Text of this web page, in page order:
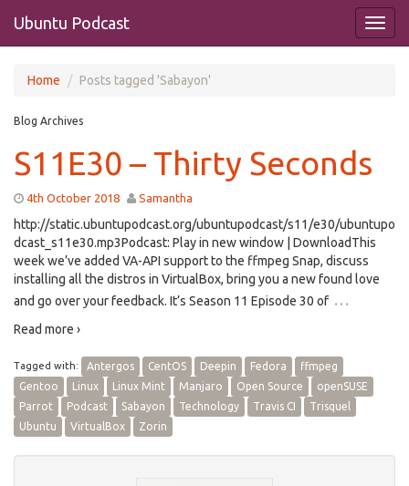
Ubuntu Podcast
Home Posts tagged 'Sabayon'
Blog Archives
S11E30 – Thirty Seconds
4th October 2018 Samantha
http://static.ubuntupodcast.org/ubuntupodcast/s11/e30/ubuntupo
dcast_s11e30.mp3Podcast: Play in new window | DownloadThis
week we’ve added VA-API support to the ffmpeg Snap, discuss
installing all the distros in VirtualBox, bring you a new found love
and go over your feedback. It’s Season 11 Episode 30 of …
Read more ›
Tagged with: Antergos CentOS Deepin Fedora
ffmpeg
Gentoo
Linux Linux Mint Manjaro Open Source
openSUSE
Parrot
Podcast Sabayon Technology Travis CI
Trisquel
Ubuntu
VirtualBox Zorin